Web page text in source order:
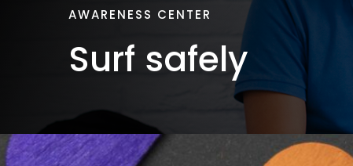
AWARENESS CENTER
Surf safely